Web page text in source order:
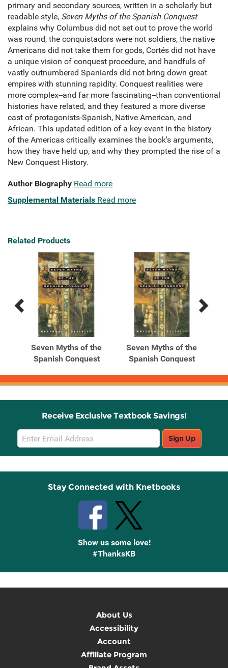
primary and secondary sources, written in a scholarly but
readable style, Seven Myths of the Spanish Conquest
explains why Columbus did not set out to prove the world
was round, the conquistadors were not soldiers, the native
Americans did not take them for gods, Cortés did not have
a unique vision of conquest procedure, and handfuls of
vastly outnumbered Spaniards did not bring down great
empires with stunning rapidity. Conquest realities were
more complex--and far more fascinating--than conventional
histories have related, and they featured a more diverse
cast of protagonists-Spanish, Native American, and
African. This updated edition of a key event in the history
of the Americas critically examines the book's arguments,
how they have held up, and why they prompted the rise of a
New Conquest History.
Author Biography Read more
Supplemental Materials Read more
Related Products
Previous
Products
Next
Products
Seven Myths of the
Spanish Conquest
Seven Myths of the
Spanish Conquest
Receive Exclusive Textbook Savings!
Email
Sign
Up
Sign Up
Stay Connected with Knetbooks
Show us some love!
#ThanksKB
About Us
Accessibility
Account
Affiliate Program